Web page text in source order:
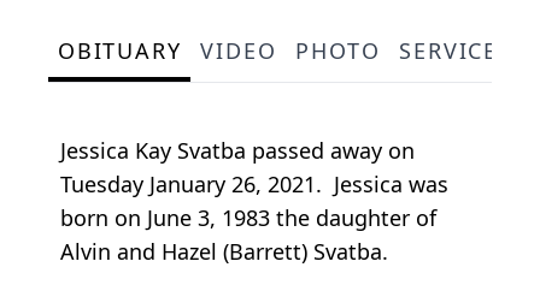
OBITUARY VIDEO PHOTO SERVICE
Jessica Kay Svatba passed away on
Tuesday January 26, 2021. Jessica was
born on June 3, 1983 the daughter of
Alvin and Hazel (Barrett) Svatba.